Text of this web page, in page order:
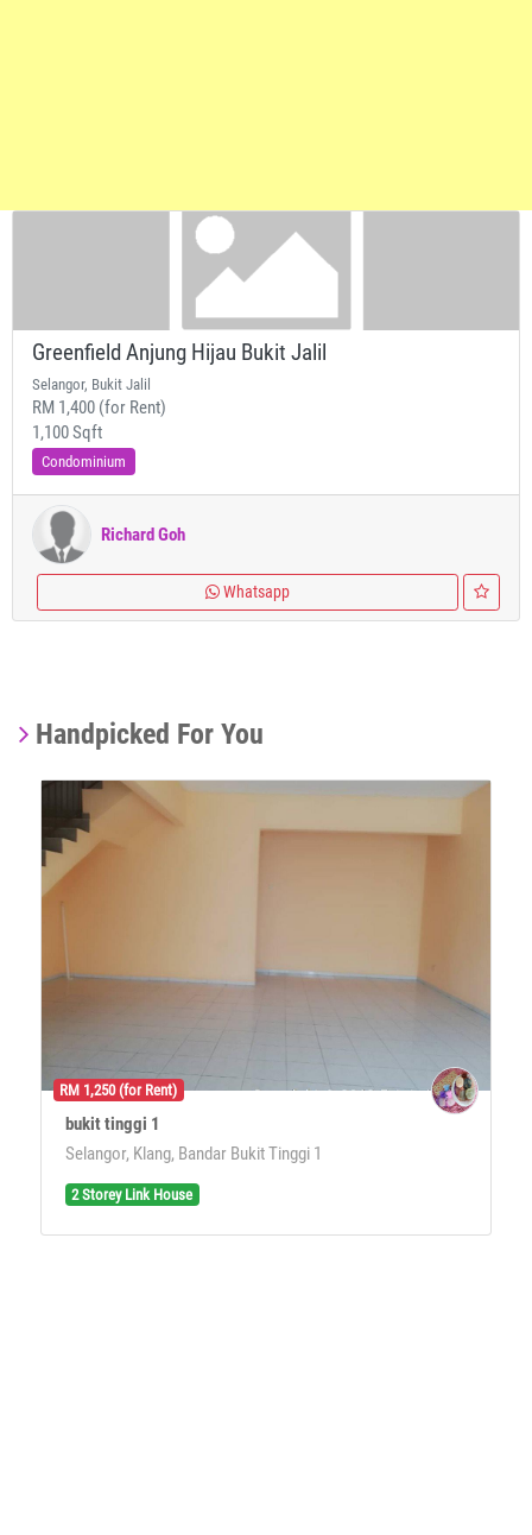
Greenfield Anjung Hijau Bukit Jalil
Selangor, Bukit Jalil
RM 1,400 (for Rent)
1,100 Sqft
Condominium
Richard Goh
Whatsapp
Handpicked For You
RM 1,250 (for Rent)
bukit tinggi 1
Selangor, Klang, Bandar Bukit Tinggi 1
2 Storey Link House